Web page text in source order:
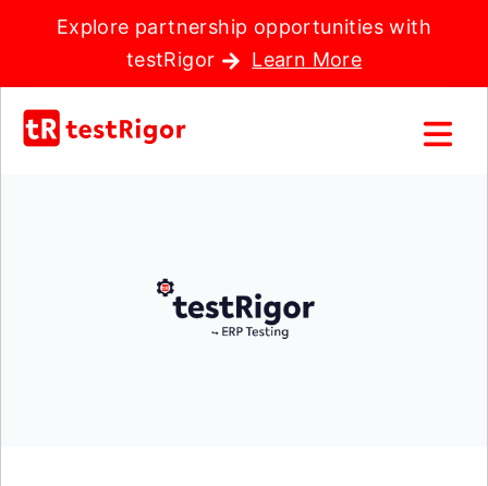
Explore partnership opportunities with
testRigor
Learn More